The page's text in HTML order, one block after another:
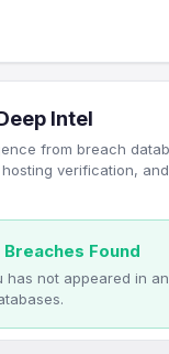
Intel
from breach
verification,
Breaches Found
has not appeared in